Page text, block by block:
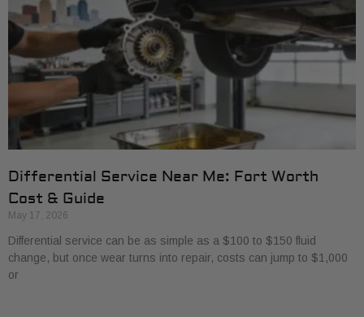
Differential Service Near Me: Fort Worth
Cost & Guide
May 17, 2026
Differential service can be as simple as a $100 to $150 fluid
change, but once wear turns into repair, costs can jump to $1,000
or